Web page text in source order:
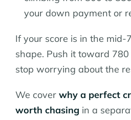
your down payment or
If your score is in the mid-
shape. Push it toward 780
stop worrying about the
We cover why a perfect
worth chasing in a